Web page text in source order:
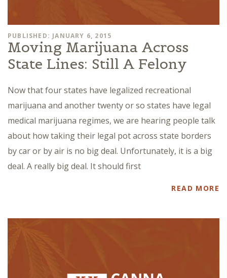
PUBLISHED: JANUARY 6, 2015
Moving Marijuana Across
State Lines: Still A Felony
Now that four states have legalized recreational
marijuana and another twenty or so states have legal
medical marijuana regimes, we are hearing people talk
about how taking their legal pot across state borders
by car or by air is no big deal. Unfortunately, it is a big
deal. A really big deal. It should first
READ MORE